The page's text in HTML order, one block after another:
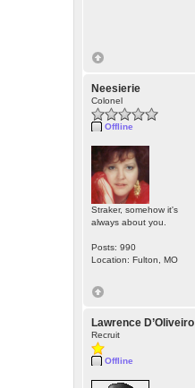
Neesierie
Colonel
Offline
Straker, somehow it's
always about you.
Posts: 990
Location: Fulton, MO
Lawrence D’Oliveiro
Recruit
Offline